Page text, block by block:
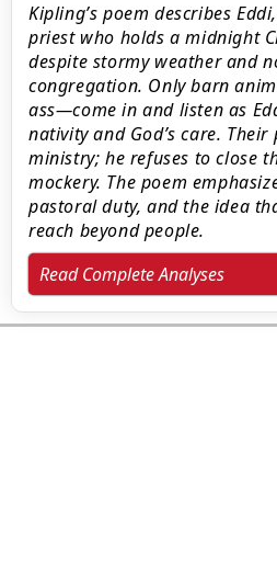
Kipling’s poem describes
priest who holds a midnight
despite stormy weather and
congregation. Only barn
ass—come in and listen as
nativity and God’s care.
ministry; he refuses to close
mockery. The poem
pastoral duty, and the idea
reach beyond people.
Read Complete Analyses